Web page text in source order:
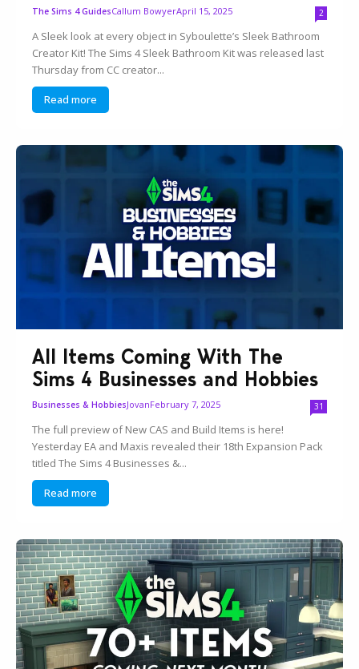
The Sims 4 GuidesCallum BowyerApril 15, 2025 2
A Sleek look at every object in Syboulette’s Sleek Bathroom
Creator Kit! The Sims 4 Sleek Bathroom Kit was released last
Thursday from CC creator...
Read more
All Items Coming With The
Sims 4 Businesses and Hobbies
Businesses & HobbiesJovanFebruary 7, 2025 31
The full preview of New CAS and Build Items is here!
Yesterday EA and Maxis revealed their 18th Expansion Pack
titled The Sims 4 Businesses &...
Read more